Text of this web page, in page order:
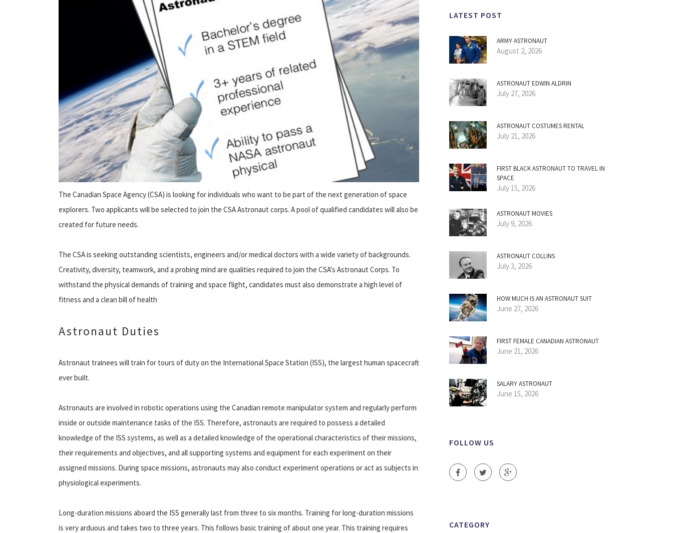
The Canadian Space Agency (CSA) is looking for individuals who want to be part of the next generation of space
explorers. Two applicants will be selected to join the CSA Astronaut corps. A pool of qualified candidates will also be
created for future needs.
The CSA is seeking outstanding scientists, engineers and/or medical doctors with a wide variety of backgrounds.
Creativity, diversity, teamwork, and a probing mind are qualities required to join the CSA's Astronaut Corps. To
withstand the physical demands of training and space flight, candidates must also demonstrate a high level of
fitness and a clean bill of health
Astronaut Duties
Astronaut trainees will train for tours of duty on the International Space Station (ISS), the largest human spacecraft
ever built.
Astronauts are involved in robotic operations using the Canadian remote manipulator system and regularly perform
inside or outside maintenance tasks of the ISS. Therefore, astronauts are required to possess a detailed
knowledge of the ISS systems, as well as a detailed knowledge of the operational characteristics of their missions,
their requirements and objectives, and all supporting systems and equipment for each experiment on their
assigned missions. During space missions, astronauts may also conduct experiment operations or act as subjects in
physiological experiments.
Long-duration missions aboard the ISS generally last from three to six months. Training for long-duration missions
is very arduous and takes two to three years. This follows basic training of about one year. This training requires
LATEST POST
ARMY ASTRONAUT
August 2, 2026
ASTRONAUT EDWIN ALDRIN
July 27, 2026
ASTRONAUT COSTUMES RENTAL
July 21, 2026
FIRST BLACK ASTRONAUT TO TRAVEL IN
SPACE
July 15, 2026
ASTRONAUT MOVIES
July 9, 2026
ASTRONAUT COLLINS
July 3, 2026
HOW MUCH IS AN ASTRONAUT SUIT
June 27, 2026
FIRST FEMALE CANADIAN ASTRONAUT
June 21, 2026
SALARY ASTRONAUT
June 15, 2026
FOLLOW US
CATEGORY